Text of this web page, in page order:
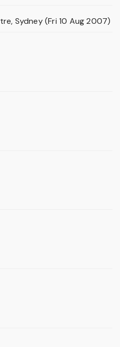
Sydney (Fri 10 Aug 2007)